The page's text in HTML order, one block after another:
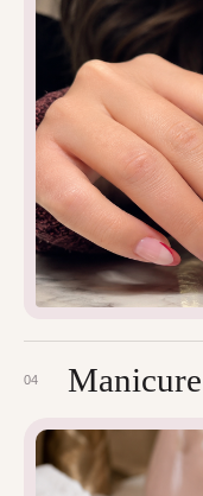
04 Manicure